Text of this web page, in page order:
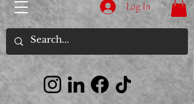
Log In